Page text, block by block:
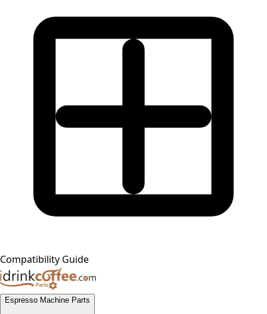
Compatibility Guide
Espresso Machine Parts